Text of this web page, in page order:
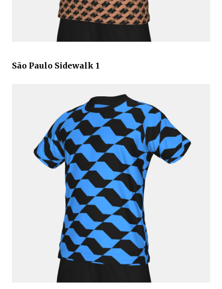
São Paulo Sidewalk 1